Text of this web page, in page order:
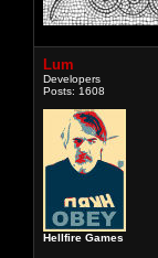
Lum
Developers
Posts: 1608
Hellfire Games